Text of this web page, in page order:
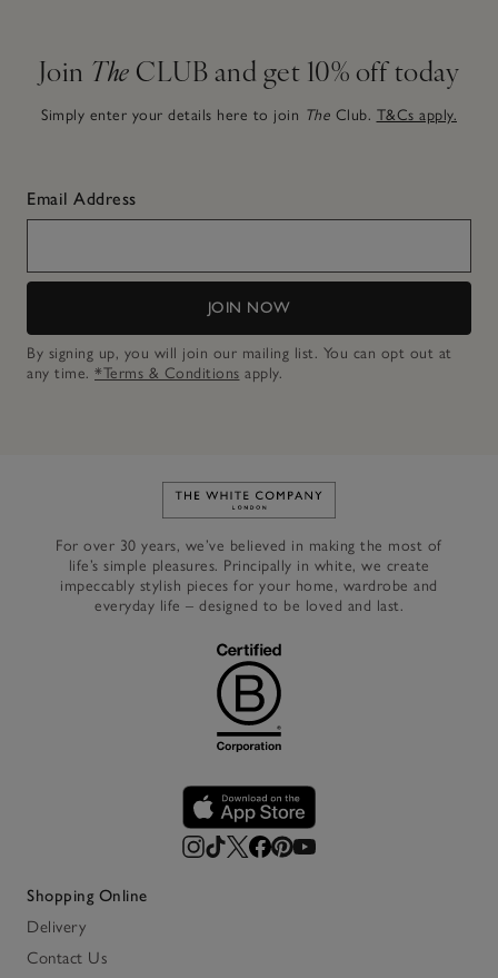
Join The CLUB and get 10% off today
Simply enter your details here to join The Club. T&Cs apply.
Email Address
JOIN NOW
By signing up, you will join our mailing list. You can opt out at
any time. *Terms & Conditions apply.
Link to The White Company's
For over 30 years, we’ve believed in making the most of
life’s simple pleasures. Principally in white, we create
impeccably stylish pieces for your home, wardrobe and
everyday life – designed to be loved and last.
Shopping Online
Delivery
Contact Us